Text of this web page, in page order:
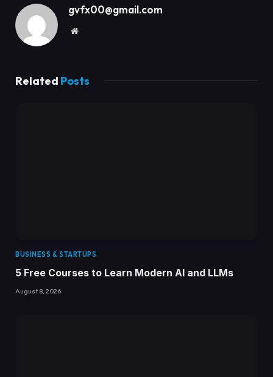
gvfx00@gmail.com
Website
Related Posts
BUSINESS & STARTUPS
5 Free Courses to Learn Modern AI and LLMs
August 8, 2026